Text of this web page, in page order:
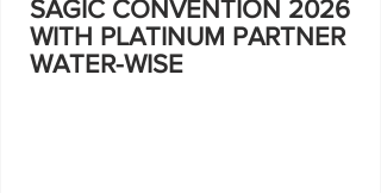
SAGIC CONVENTION 2026
WITH PLATINUM PARTNER
WATER-WISE